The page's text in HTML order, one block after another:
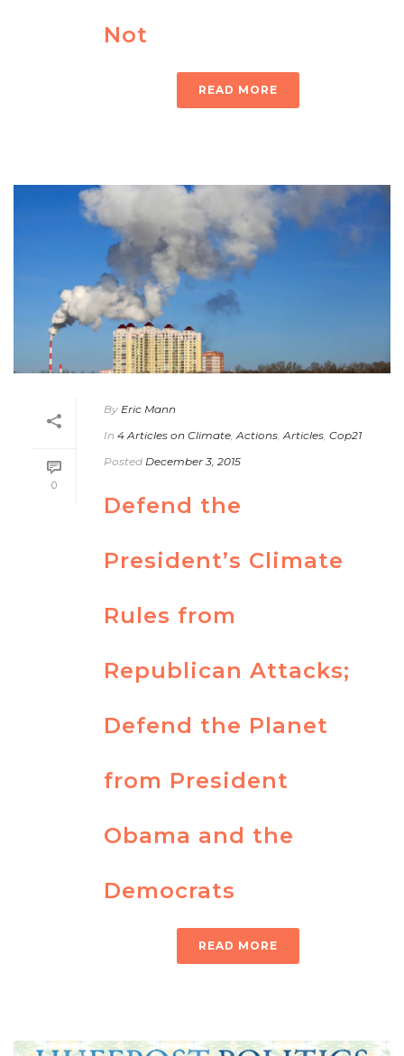
Not
READ MORE
0
By Eric Mann
In 4 Articles on Climate Actions Articles Cop21
Posted December 3, 2015
Defend the
President’s Climate
Rules from
Republican Attacks;
Defend the Planet
from President
Obama and the
Democrats
READ MORE